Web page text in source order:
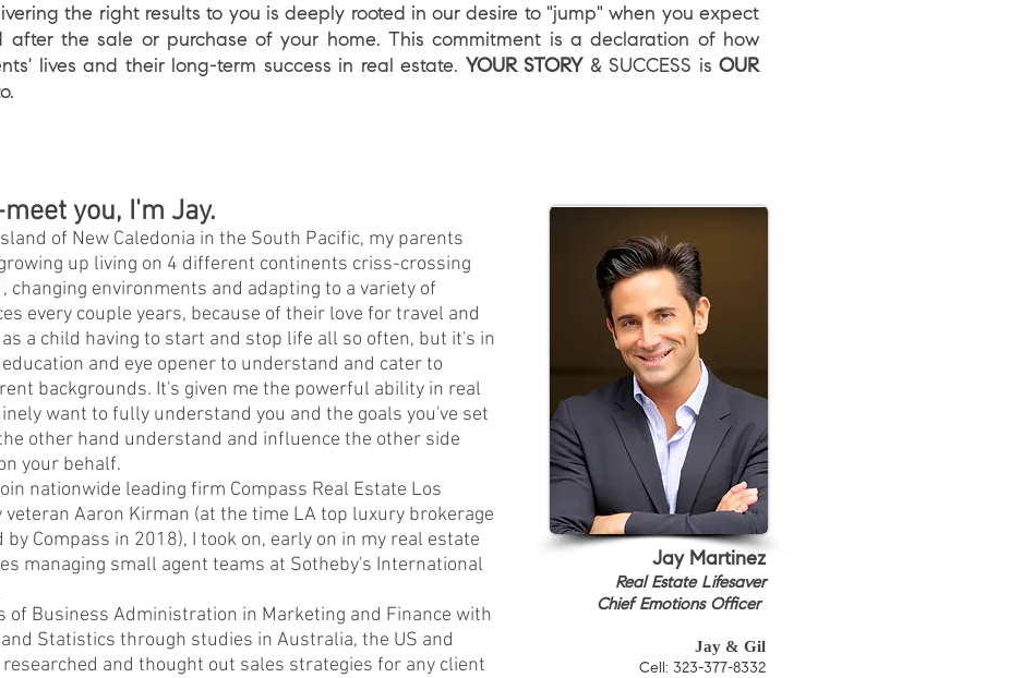
the right results to you is deeply rooted in our desire to "jump" when you expect
after the sale or purchase of your home. This commitment is a declaration of how
lives and their long-term success in real estate. YOUR STORY & SUCCESS isOUR
you, I'm Jay.
of New Caledonia in the South Pacific, my parents
up living on 4 different continents criss-crossing
changing environments and adapting to a variety of
every couple years, because of their love for travel and
a child having to start and stop life all so often, but it's in
and eye opener to understand and cater to
backgrounds. It's given me the powerful ability in real
want to fully understand you and the goals you've set
other hand understand and influence the other side
your behalf.
nationwide leading firm Compass Real Estate Los
Aaron Kirman (at the time LA top luxury brokerage
Compass in 2018), I took on, early on in my real estate
managing small agent teams at Sotheby's International
Business Administration in Marketing and Finance with
Statistics through studies in Australia, the US and
researched and thought out sales strategies for any client
Jay Martinez
Real Estate Lifesaver
Chief Emotions Officer
Jay & Gil
Cell: 323-377-8332